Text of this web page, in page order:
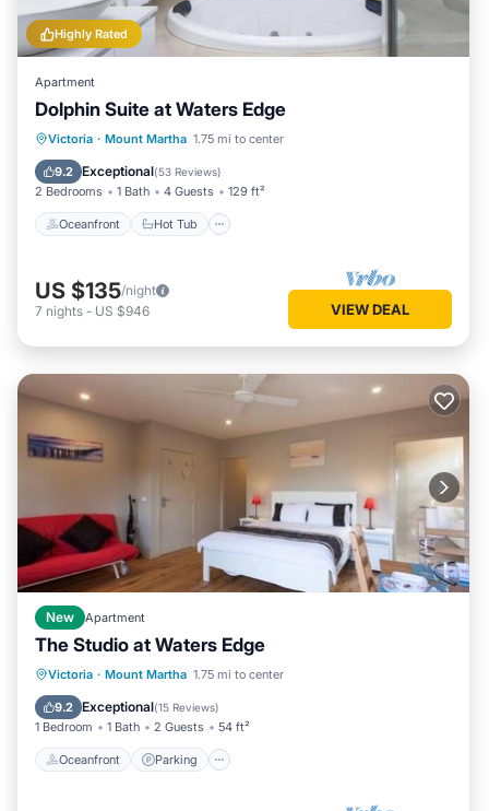
Highly Rated
Apartment
Dolphin Suite at Waters Edge
Victoria · Mount Martha 1.75 mi to center
9.2 Exceptional(53 Reviews)
2 Bedrooms 1 Bath 4 Guests 129 ft²
Oceanfront Hot Tub
Oceanfront Hot Tub
Ocean View
US $135/night
7 nights - US $946 VIEW DEAL
New Apartment
The Studio at Waters Edge
Victoria · Mount Martha 1.75 mi to center
9.2 Exceptional(15 Reviews)
1 Bedroom 1 Bath 2 Guests 54 ft²
Oceanfront Parking
Oceanfront Parking
Balcony/Terrace